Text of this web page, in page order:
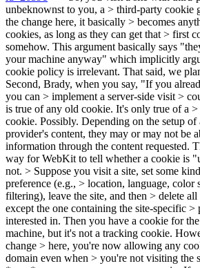
unbeknownst to you, a > third-party cookie
the change here, it basically > becomes
cookies, as long as they can get that > first
somehow. This argument basically says
your machine anyway" which implicitly
cookie policy is irrelevant. That said, we
Second, Brady, when you say, "If you
you can > implement a server-side visit >
is true of any old cookie. It's only true of a
cookie. Possibly. Depending on the setup of
provider's content, they may or may not be
information through the content requested.
way for WebKit to tell whether a cookie is
not. > Suppose you visit a site, set some
preference (e.g., > location, language, color
filtering), leave the site, and then > delete
except the one containing the site-specific >
interested in. Then you have a cookie for
machine, but it's not a tracking cookie.
change > here, you're now allowing any
domain even when > you're not visiting the